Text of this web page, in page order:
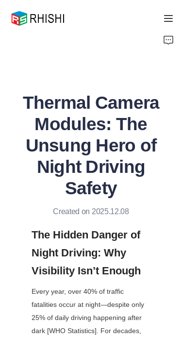
Thermal Camera
Modules: The
Unsung Hero of
Night Driving
Safety
Created on 2025.12.08
The Hidden Danger of
Night Driving: Why
Visibility Isn’t Enough
Every year, over 40% of traffic
fatalities occur at night—despite only
25% of daily driving happening after
dark [WHO Statistics]. For decades,
About Us
Support